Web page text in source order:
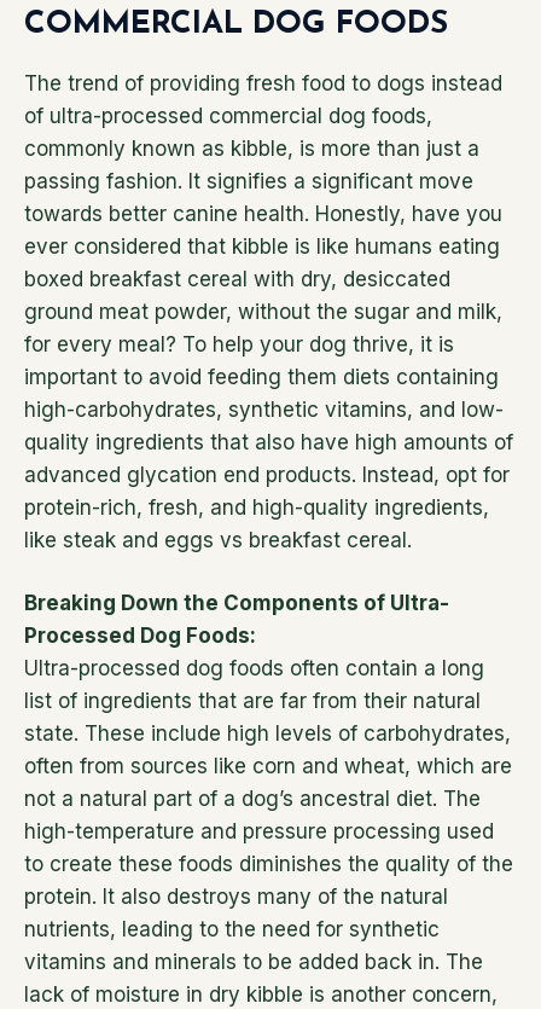
COMMERCIAL DOG FOODS
The trend of providing fresh food to dogs instead
of ultra-processed commercial dog foods,
commonly known as kibble, is more than just a
passing fashion. It signifies a significant move
towards better canine health. Honestly, have you
ever considered that kibble is like humans eating
boxed breakfast cereal with dry, desiccated
ground meat powder, without the sugar and milk,
for every meal? To help your dog thrive, it is
important to avoid feeding them diets containing
high-carbohydrates, synthetic vitamins, and low-
quality ingredients that also have high amounts of
advanced glycation end products. Instead, opt for
protein-rich, fresh, and high-quality ingredients,
like steak and eggs vs breakfast cereal.
Breaking Down the Components of Ultra-
Processed Dog Foods:
Ultra-processed dog foods often contain a long
list of ingredients that are far from their natural
state. These include high levels of carbohydrates,
often from sources like corn and wheat, which are
not a natural part of a dog’s ancestral diet. The
high-temperature and pressure processing used
to create these foods diminishes the quality of the
protein. It also destroys many of the natural
nutrients, leading to the need for synthetic
vitamins and minerals to be added back in. The
lack of moisture in dry kibble is another concern,